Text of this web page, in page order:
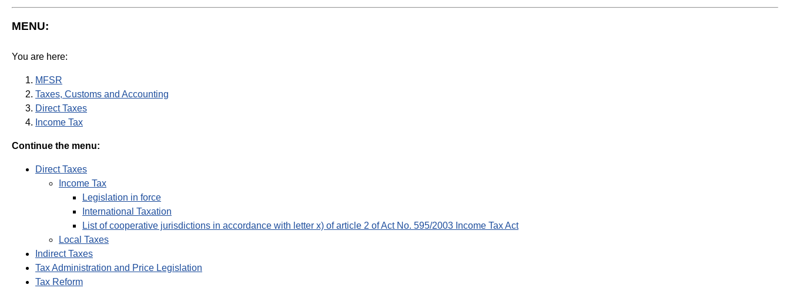
MENU:
You are here:
MFSR
Taxes, Customs and Accounting
Direct Taxes
Income Tax
Continue the menu:
Direct Taxes
Income Tax
Legislation in force
International Taxation
List of cooperative jurisdictions in accordance with letter x) of article 2 of Act No. 595/2003 Income Tax Act
Local Taxes
Indirect Taxes
Tax Administration and Price Legislation
Tax Reform